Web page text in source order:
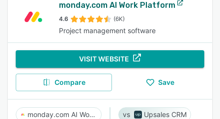
monday.com AI Work Platform
4.6 (6K)
Project management software
VISIT WEBSITE
Compare Save
monday.com AI Work Platform Upsales CRM